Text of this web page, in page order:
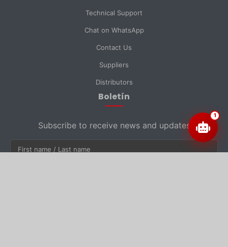
Technical Support
Chat on WhatsApp
Contact Us
Suppliers
Distributors
Boletín
Subscribe to receive news and updates
1